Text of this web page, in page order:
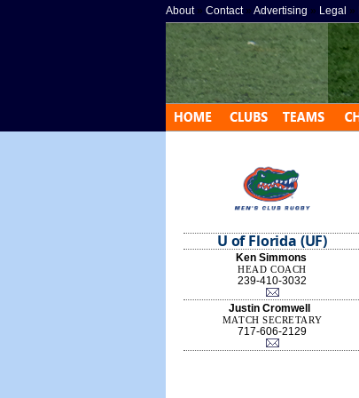
About» Contact» Advertising » Legal »
U of Florida (UF)
Ken Simmons
HEAD COACH
239-410-3032
Justin Cromwell
MATCH SECRETARY
717-606-2129